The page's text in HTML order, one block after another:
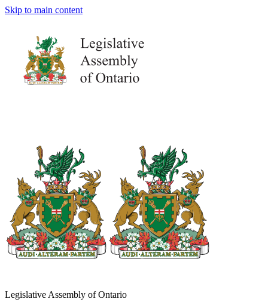
Skip to main content
Legislative Assembly of Ontario